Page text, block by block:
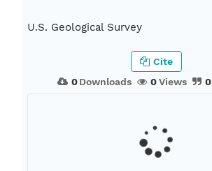
U.S. Geological Survey
0Downloads 0Views 0
Cite